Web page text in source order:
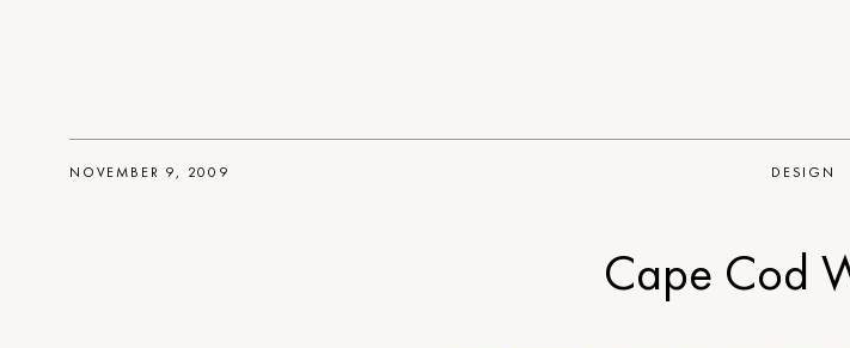
DESIGN
NOVEMBER 9, 2009
Cape Cod